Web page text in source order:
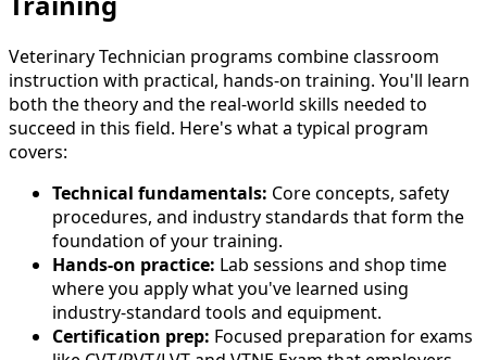
Veterinary Technician programs combine classroom
instruction with practical, hands-on training. You'll learn
both the theory and the real-world skills needed to
succeed in this field. Here's what a typical program
covers:
Technical fundamentals: Core concepts, safety
procedures, and industry standards that form the
foundation of your training.
Hands-on practice: Lab sessions and shop time
where you apply what you've learned using
industry-standard tools and equipment.
Certification prep: Focused preparation for exams